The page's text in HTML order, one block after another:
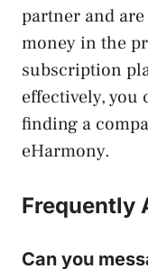
partner and
money in the
subscription
effectively, you
finding a
eHarmony.
Frequently
Can you